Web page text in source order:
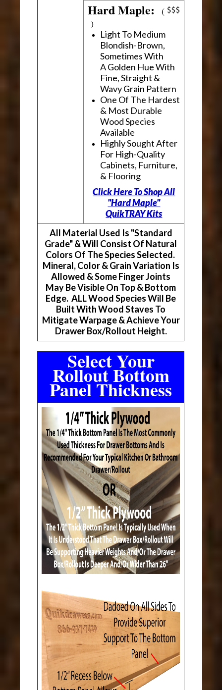
Hard Maple:(
)
Light To Medium
Blondish-Brown,
Sometimes With
A Golden Hue With
Fine, Straight &
Wavy Grain Pattern
One Of The Hardest
& Most Durable
Wood Species
Available
Highly Sought After
For High-Quality
Cabinets, Furniture,
& Flooring
Click Here To Shop All
"Hard Maple"
QuikTRAY Kits
All Material Used Is "Standard
Grade" & Will Consist Of Natural
Colors Of The Species Selected.
Mineral, Color & Grain Variation Is
Allowed & Some Finger Joints
May Be Visible On Top & Bottom
Edge. ALL Wood Species Will Be
Built With Wood Staves To
Mitigate Warpage & Achieve Your
Drawer Box/Rollout Height.
Select Your
Rollout Bottom
Panel Thickness